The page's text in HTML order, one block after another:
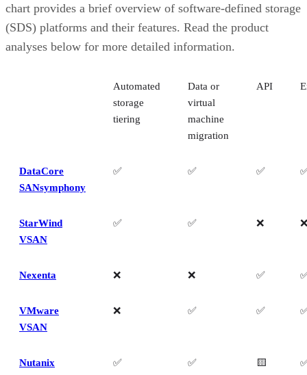
How to Choose the Best Software-Defined Storage Platform for Your
How We Evaluated Software-Defined Storage Solutions
Frequently Asked Questions (FAQs)
chart provides a brief overview of software-defined storage
(SDS) platforms and their features. Read the product
analyses below for more detailed information.
Automated
storage
tiering
Data or
virtual
machine
migration
API
DataCore
SANsymphony
✅ ✅ ✅
StarWind
VSAN
✅ ✅ ❌ ❌
Nexenta ❌ ❌ ✅
VMware
VSAN
❌ ✅ ✅
Nutanix
✅ ✅ 🟨